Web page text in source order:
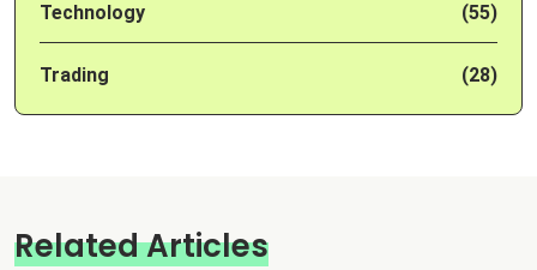
Technology (55)
Trading (28)
Related Articles